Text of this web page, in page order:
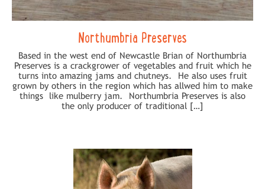
Northumbria Preserves
Based in the west end of Newcastle Brian of Northumbria
Preserves is a crackgrower of vegetables and fruit which he
turns into amazing jams and chutneys. He also uses fruit
grown by others in the region which has allwed him to make
things like mulberry jam. Northumbria Preserves is also
the only producer of traditional […]